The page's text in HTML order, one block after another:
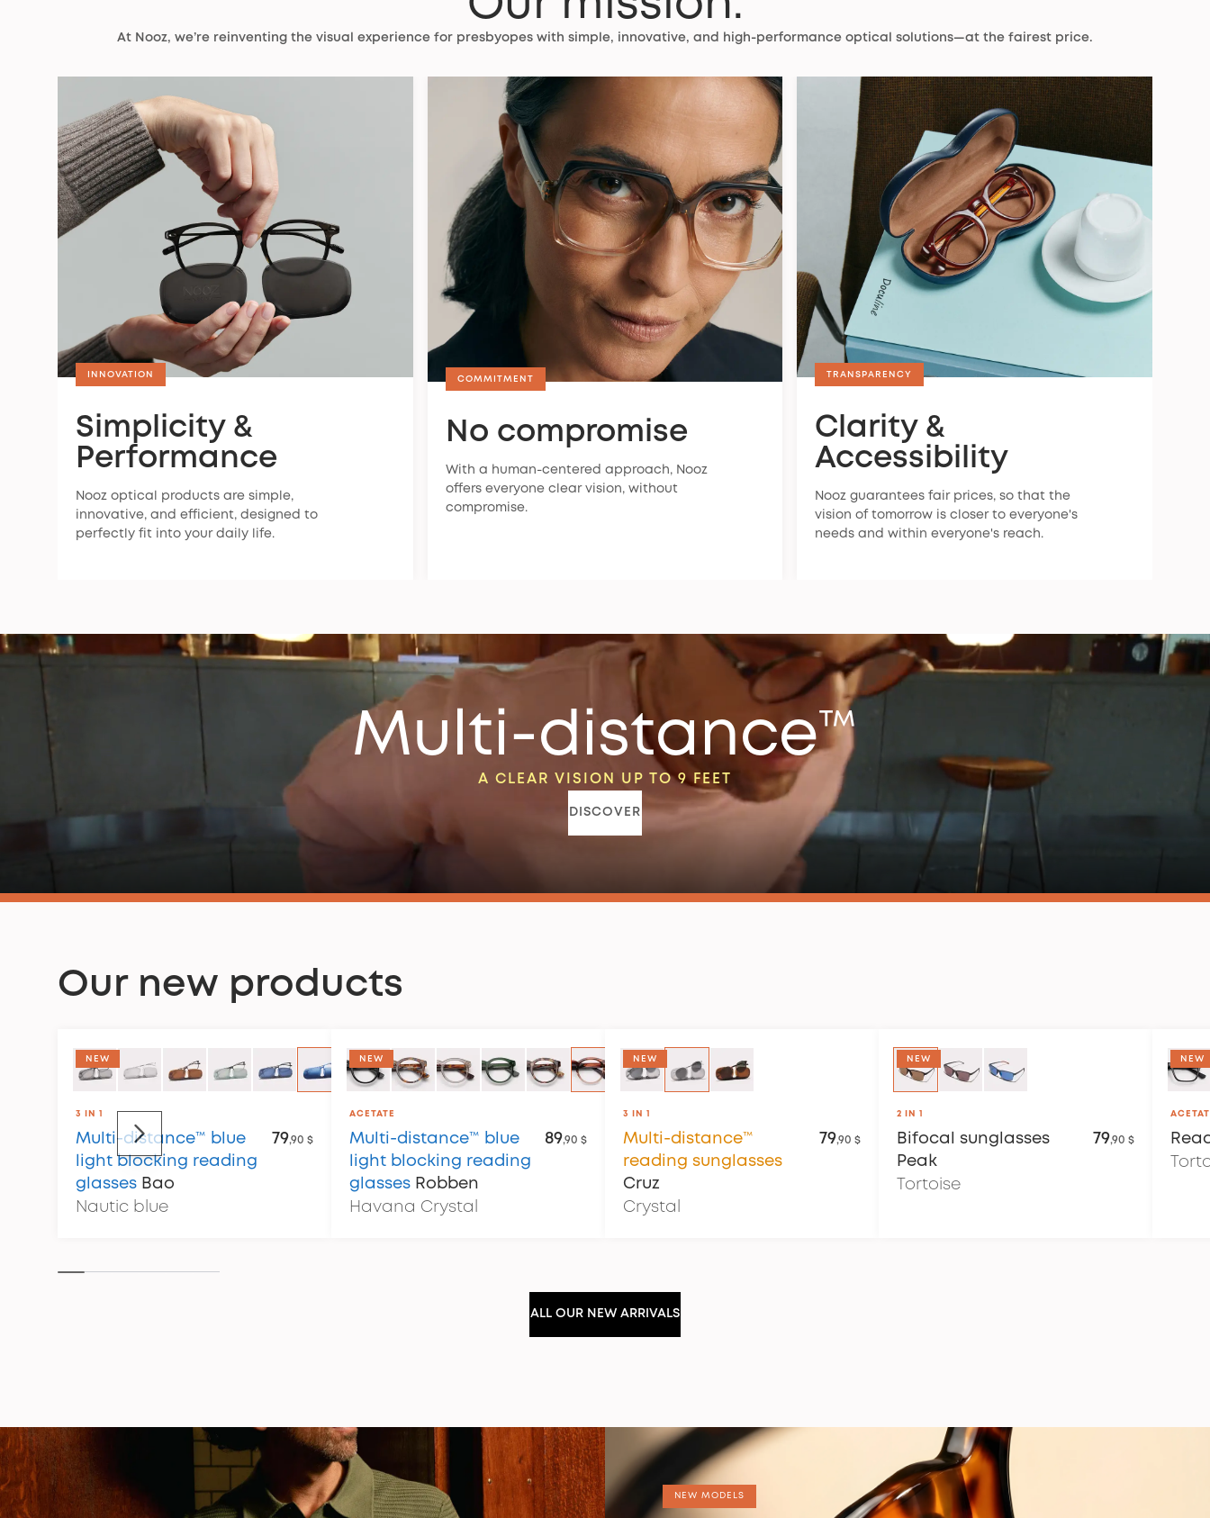
At Nooz, we’re reinventing the visual experience for presbyopes with simple, innovative, and high-performance optical solutions—at the fairest price.
INNOVATION
Simplicity &
Performance
Nooz optical products are simple,
innovative, and efficient, designed to
perfectly fit into your daily life.
COMMITMENT
No compromise
With a human-centered approach, Nooz
offers everyone clear vision, without
compromise.
TRANSPARENCY
Clarity &
Accessibility
Nooz guarantees fair prices, so that the
vision of tomorrow is closer to everyone's
needs and within everyone's reach.
Multi-distance™
A CLEAR VISION UP TO 9 FEET
DISCOVER
Our new products
NEW
3 IN 1
Multi-distance™ blue
light blocking reading
glasses Bao
Nautic blue
79,90 $
NEW
ACETATE
Multi-distance™ blue
light blocking reading
glasses Robben
Havana Crystal
89,90 $
NEW
3 IN 1
Multi-distance™
reading sunglasses
Cruz
Crystal
79,90 $
NEW
2 IN 1
Bifocal sunglasses
Peak
Tortoise
79,90 $
NEW
ALL OUR NEW ARRIVALS
NEW MODELS